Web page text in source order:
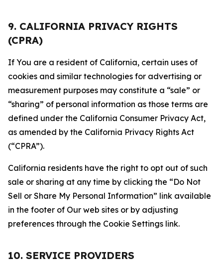
9. CALIFORNIA PRIVACY RIGHTS
(CPRA)
If You are a resident of California, certain uses of
cookies and similar technologies for advertising or
measurement purposes may constitute a “sale” or
“sharing” of personal information as those terms are
defined under the California Consumer Privacy Act,
as amended by the California Privacy Rights Act
(“CPRA”).
California residents have the right to opt out of such
sale or sharing at any time by clicking the “Do Not
Sell or Share My Personal Information” link available
in the footer of Our web sites or by adjusting
preferences through the Cookie Settings link.
10. SERVICE PROVIDERS